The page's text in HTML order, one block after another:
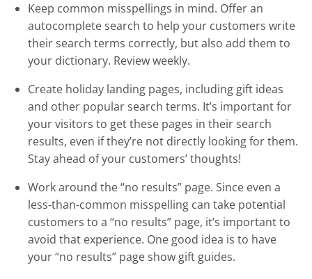
Keep common misspellings in mind. Offer an
autocomplete search to help your customers write
their search terms correctly, but also add them to
your dictionary. Review weekly.
Create holiday landing pages, including gift ideas
and other popular search terms. It’s important for
your visitors to get these pages in their search
results, even if they’re not directly looking for them.
Stay ahead of your customers’ thoughts!
Work around the “no results” page. Since even a
less-than-common misspelling can take potential
customers to a “no results” page, it’s important to
avoid that experience. One good idea is to have
your “no results” page show gift guides.